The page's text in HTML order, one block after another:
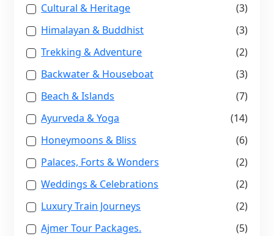
Cultural & Heritage
(3)
Himalayan & Buddhist
(3)
Trekking & Adventure
(2)
Backwater & Houseboat
(3)
Beach & Islands
(7)
Ayurveda & Yoga
(14)
Honeymoons & Bliss
(6)
Palaces, Forts & Wonders
(2)
Weddings & Celebrations
(2)
Luxury Train Journeys
(2)
Ajmer Tour Packages.
(5)